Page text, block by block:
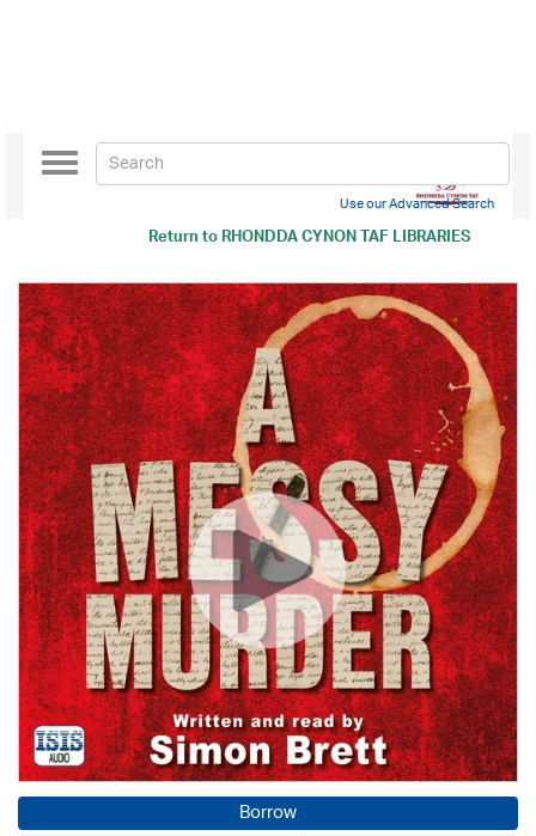
Return toRHONDDA CYNON TAF LIBRARIES
Toggle
navigation
Use our Advanced Search
Borrow